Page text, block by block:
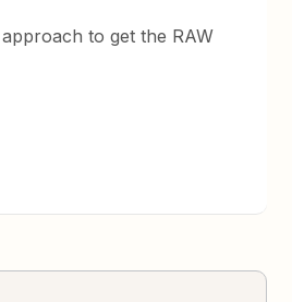
approach to get the RAW